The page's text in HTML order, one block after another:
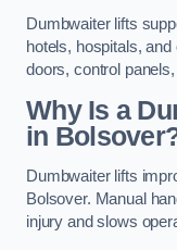
Dumbwaiter lifts
hotels, hospitals,
doors, control
Why Is a
in
Dumbwaiter lifts
Bolsover. Manual
injury and slows